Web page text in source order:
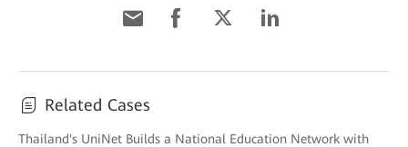
Related Cases
Thailand's UniNet Builds a National Education Network with